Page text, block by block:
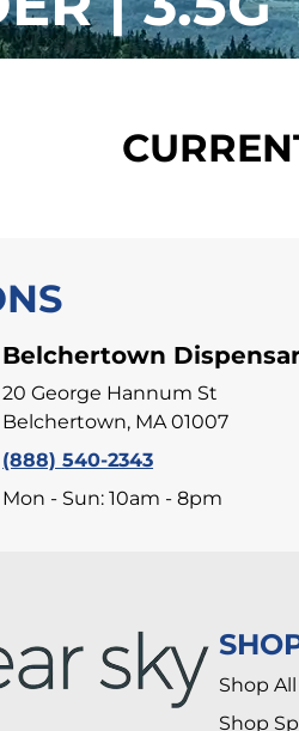
Belchertown
20 George Hannum St
Belchertown, MA 01007
(888) 540-2343
Mon - Sun: 10am - 8pm
Shop All
Shop